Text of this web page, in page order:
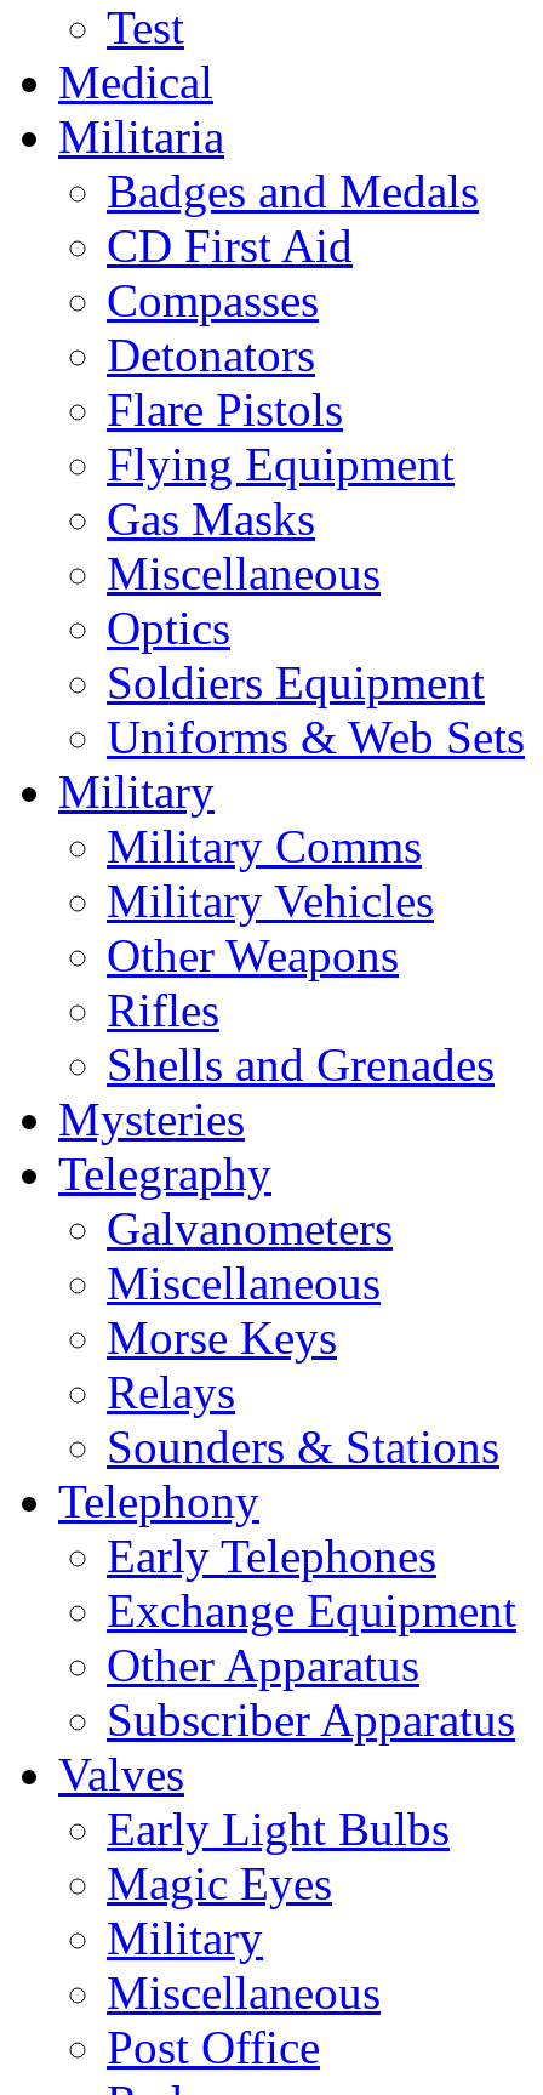
Test
Medical
Militaria
Badges and Medals
CD First Aid
Compasses
Detonators
Flare Pistols
Flying Equipment
Gas Masks
Miscellaneous
Optics
Soldiers Equipment
Uniforms & Web Sets
Military
Military Comms
Military Vehicles
Other Weapons
Rifles
Shells and Grenades
Mysteries
Telegraphy
Galvanometers
Miscellaneous
Morse Keys
Relays
Sounders & Stations
Telephony
Early Telephones
Exchange Equipment
Other Apparatus
Subscriber Apparatus
Valves
Early Light Bulbs
Magic Eyes
Military
Miscellaneous
Post Office